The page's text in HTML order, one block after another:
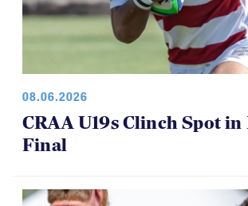
08.06.2026
CRAA U19s Clinch Spot in
Final